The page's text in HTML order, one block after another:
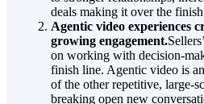
deals making it over the
Agentic video experiences
growing engagement.
on working with decision-
finish line. Agentic video is
of the other repetitive, large-
breaking open new